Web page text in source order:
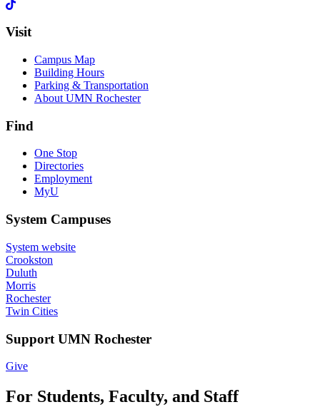
Visit
Campus Map
Building Hours
Parking & Transportation
About UMN Rochester
Find
One Stop
Directories
Employment
MyU
System Campuses
System website
Crookston
Duluth
Morris
Rochester
Twin Cities
Support UMN Rochester
Give
For Students, Faculty, and Staff